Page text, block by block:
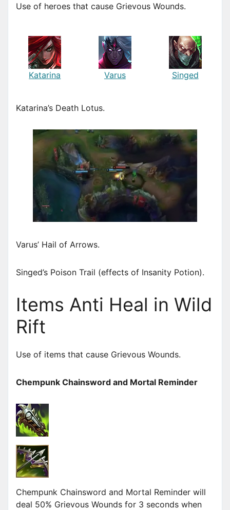
Use of heroes that cause Grievous Wounds.
Katarina Varus Singed
Katarina’s Death Lotus.
Varus’ Hail of Arrows.
Singed’s Poison Trail (effects of Insanity Potion).
Items Anti Heal in Wild
Rift
Use of items that cause Grievous Wounds.
Chempunk Chainsword and Mortal Reminder
Chempunk Chainsword and Mortal Reminder will
deal 50% Grievous Wounds for 3 seconds when